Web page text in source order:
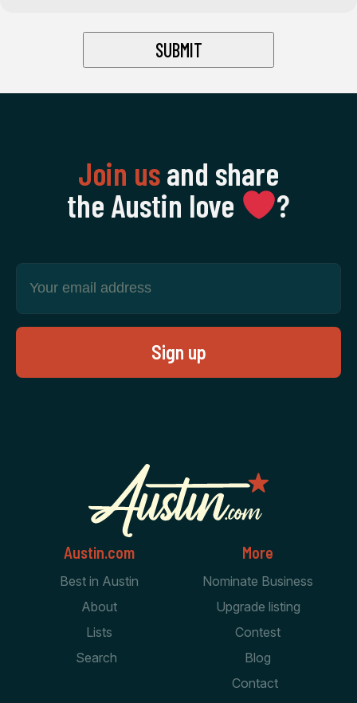
Join usand share
the Austin love
‍?
Austin.com
Best in Austin
About
Lists
Search
More
Nominate Business
Upgrade listing
Contest
Blog
Contact